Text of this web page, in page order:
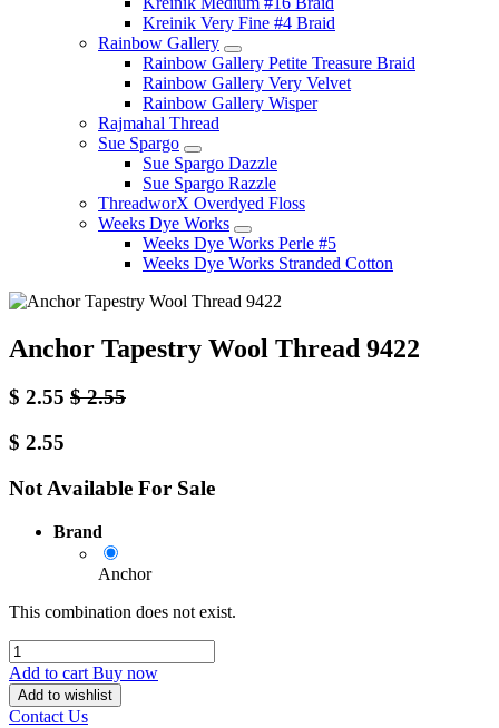
Kreinik Very Fine #4 Braid
Rainbow Gallery
Rainbow Gallery Petite Treasure Braid
Rainbow Gallery Very Velvet
Rainbow Gallery Wisper
Rajmahal Thread
Sue Spargo
Sue Spargo Dazzle
Sue Spargo Razzle
ThreadworX Overdyed Floss
Weeks Dye Works
Weeks Dye Works Perle #5
Weeks Dye Works Stranded Cotton
Anchor Tapestry Wool Thread 9422
$ 2.55 $2.55
$ 2.55
Not Available For Sale
Brand
Anchor
This combination does not exist.
Add to cart Buy now
Add to wishlist
Contact Us